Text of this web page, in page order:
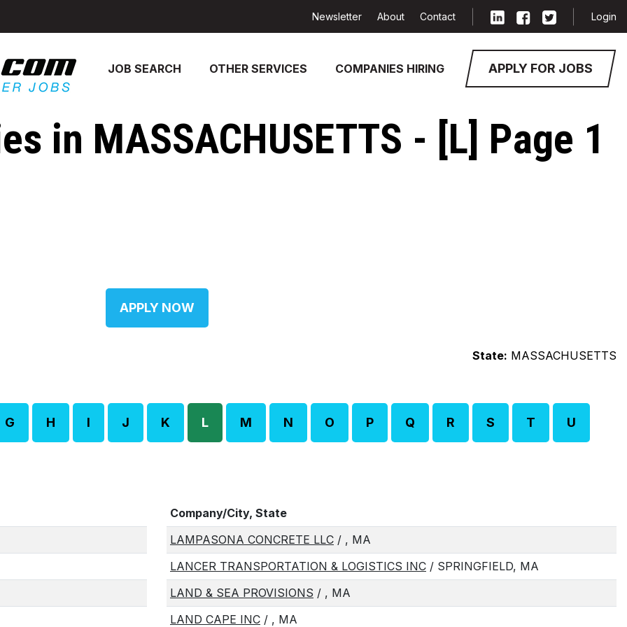
JOB SEARCH OTHER SERVICES COMPANIES HIRING APPLY FOR JOBS
Newsletter About Contact Login
in MASSACHUSETTS - [L] Page 1
APPLY NOW
State: MASSACHUSETTS
G H I J K L M N O P Q R S T U
Company/City, State
LAMPASONA CONCRETE LLC / , MA
LANCER TRANSPORTATION & LOGISTICS INC / SPRINGFIELD, MA
LAND & SEA PROVISIONS / , MA
LAND CAPE INC / , MA